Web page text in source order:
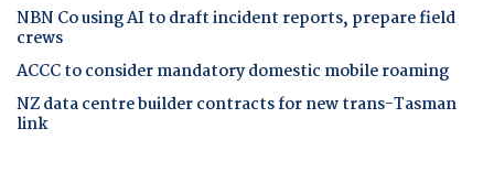
NBN Co using AI to draft incident reports, prepare field
crews
ACCC to consider mandatory domestic mobile roaming
NZ data centre builder contracts for new trans-Tasman
link